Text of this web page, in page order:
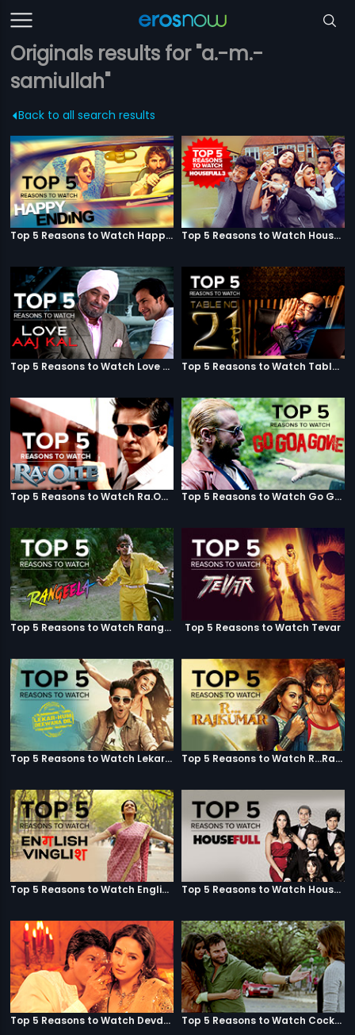
Originals results for "a.-m.-
samiullah"
Back to all search results
Top 5 Reasons to Watch Happy Ending Top 5 Reasons to Watch Housefull 3
Top 5 Reasons to Watch Love Aaj Kal Top 5 Reasons to Watch Table No. 21
Top 5 Reasons to Watch Ra.One Top 5 Reasons to Watch Go Goa Gone
Top 5 Reasons to Watch Rangeela Top 5 Reasons to Watch Tevar
Top 5 Reasons to Watch Lekar Hum Deewana Dil Top 5 Reasons to Watch R...Rajkumar
Top 5 Reasons to Watch English Vinglish Top 5 Reasons to Watch Housefull
Top 5 Reasons to Watch Devdas Top 5 Reasons to Watch Cocktail